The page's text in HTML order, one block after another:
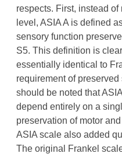
respects. First, instead
level, ASIA A is defined
sensory function
S5. This definition is
essentially identical to
requirement of
should be noted that
depend entirely on a
preservation of motor
ASIA scale also added
The original Frankel